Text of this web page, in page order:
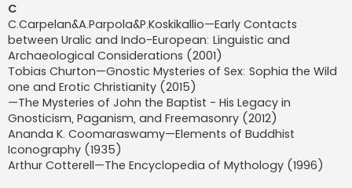
C
C.Carpelan&A.Parpola&P.Koskikallio—Early Contacts
between Uralic and Indo-European: Linguistic and
Archaeological Considerations (2001)
Tobias Churton—Gnostic Mysteries of Sex: Sophia the Wild
one and Erotic Christianity (2015)
—The Mysteries of John the Baptist - His Legacy in
Gnosticism, Paganism, and Freemasonry (2012)
Ananda K. Coomaraswamy—Elements of Buddhist
Iconography (1935)
Arthur Cotterell—The Encyclopedia of Mythology (1996)